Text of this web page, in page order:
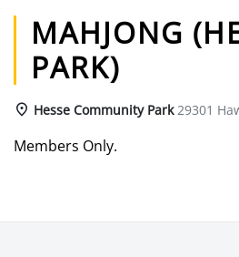
MAHJONG
PARK)
Hesse Community Park 29301
Members Only.